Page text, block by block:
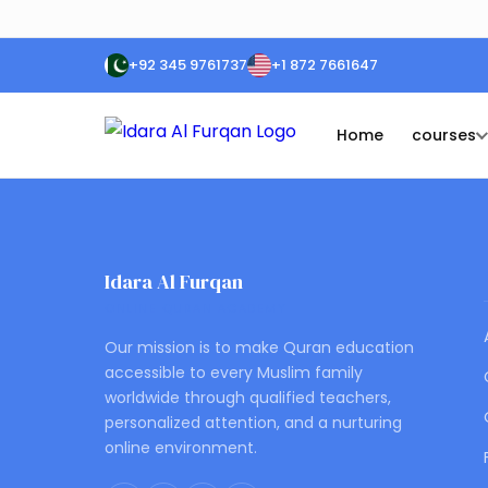
+92 345 9761737 +1 872 7661647
Home courses
Idara Al Furqan
Our mission is to make Quran education
accessible to every Muslim family
worldwide through qualified teachers,
personalized attention, and a nurturing
online environment.